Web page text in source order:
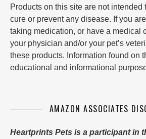
Products on this site are not intended
cure or prevent any disease. If you
taking medication, or have a medical
your physician and/or your pet’s
these products. Information found on
educational and informational
AMAZON ASSOCIATES
Heartprints Pets is a participant in